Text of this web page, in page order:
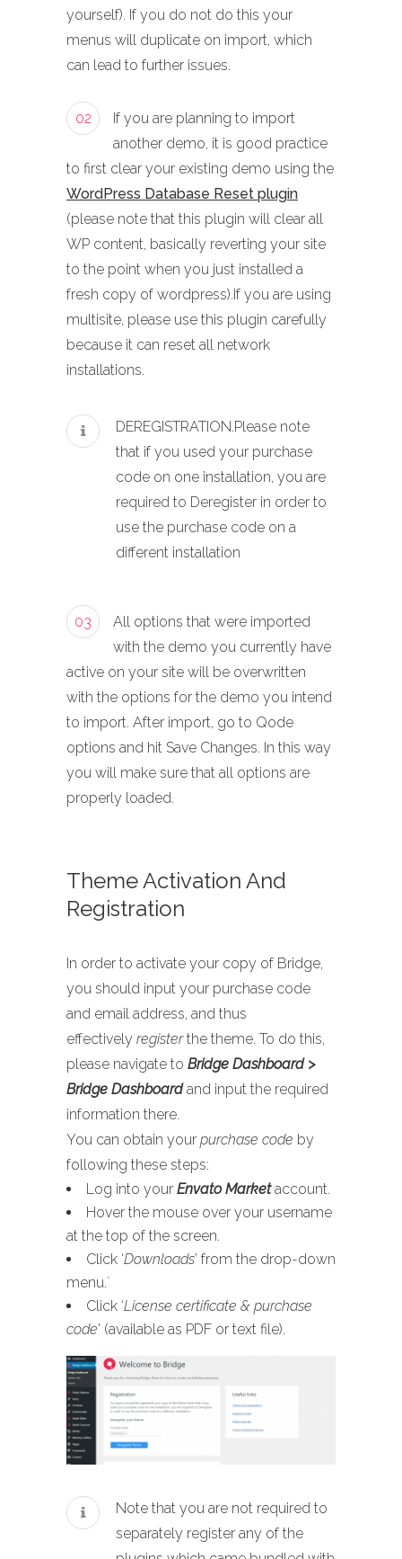
yourself). If you do not do this your
menus will duplicate on import, which
can lead to further issues.
02
If you are planning to import
another demo, it is good practice
to first clear your existing demo using the
WordPress Database Reset plugin
(please note that this plugin will clear all
WP content, basically reverting your site
to the point when you just installed a
fresh copy of wordpress).If you are using
multisite, please use this plugin carefully
because it can reset all network
installations.
DEREGISTRATION.Please note
that if you used your purchase
code on one installation, you are
required to Deregister in order to
use the purchase code on a
different installation
03
All options that were imported
with the demo you currently have
active on your site will be overwritten
with the options for the demo you intend
to import. After import, go to Qode
options and hit Save Changes. In this way
you will make sure that all options are
properly loaded.
Theme Activation And
Registration
In order to activate your copy of Bridge,
you should input your purchase code
and email address, and thus
effectively registerthe theme. To do this,
please navigate to Bridge Dashboard >
Bridge Dashboardand input the required
information there.
You can obtain your purchase code by
following these steps:
Log into your Envato Marketaccount.
Hover the mouse over your username
at the top of the screen.
Click ‘Downloads’ from the drop-down
menu.`
Click ‘License certificate & purchase
code’ (available as PDF or text file).
Note that you are not required to
separately register any of the